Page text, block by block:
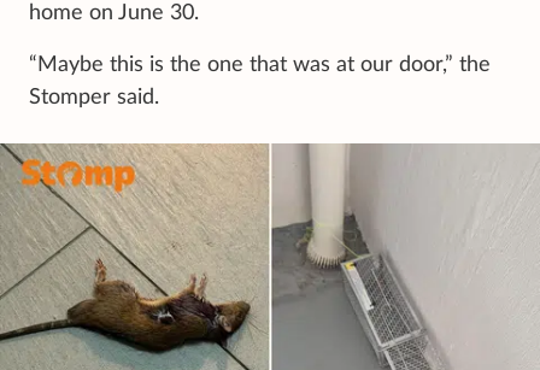
home on June 30.
“Maybe this is the one that was at our door,” the
Stomper said.